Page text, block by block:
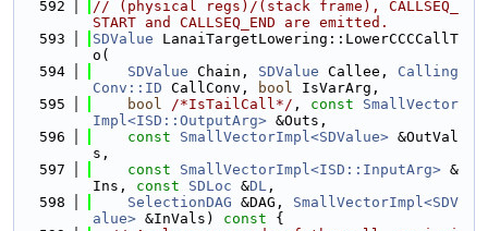
  592
// (physical regs)/(stack frame), CALLSEQ_
START and CALLSEQ_END are emitted.
  593
SDValue LanaiTargetLowering::LowerCCCCallT
o(
  594
SDValue Chain, SDValue Callee, Calling
Conv::ID CallConv, bool IsVarArg,
  595
bool /*IsTailCall*/ , const
SmallVector
Impl<ISD::OutputArg> &Outs,
  596
const SmallVectorImpl<SDValue> &OutVal
s,
  597
const SmallVectorImpl<ISD::InputArg> &
Ins, const SDLoc &DL ,
  598
SelectionDAG &DAG, SmallVectorImpl<SDV
alue> &InVals) const {